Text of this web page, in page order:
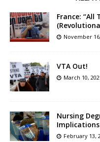
France: “All
November
VTA Out!
March 10,
Nursing
Implications
February 13,